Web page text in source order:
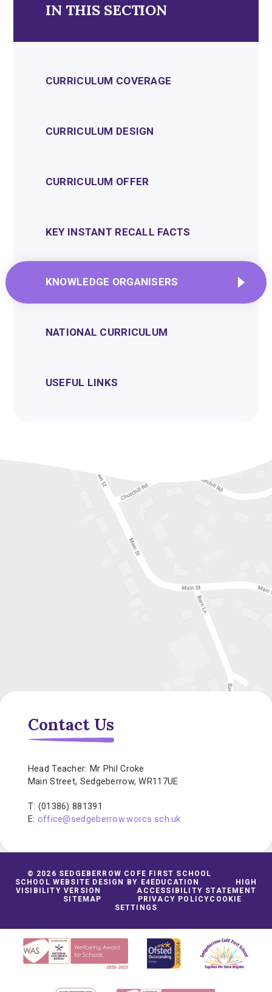
IN THIS SECTION
CURRICULUM COVERAGE
CURRICULUM DESIGN
CURRICULUM OFFER
KEY INSTANT RECALL FACTS
KNOWLEDGE ORGANISERS
NATIONAL CURRICULUM
USEFUL LINKS
Contact Us
Head Teacher: Mr Phil Croke
Main Street, Sedgeberrow, WR117UE
T: (01386) 881391
E: office@sedgeberrow.worcs.sch.uk
© 2026 SEDGEBERROW COFE FIRST SCHOOL
SCHOOL WEBSITE DESIGN BY E4EDUCATION
HIGH
VISIBILITY VERSION
ACCESSIBILITY STATEMENT
SITEMAP
PRIVACY POLICYCOOKIE
SETTINGS